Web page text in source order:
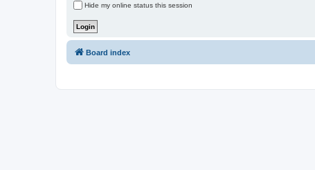
Hide my online status this session
Board index